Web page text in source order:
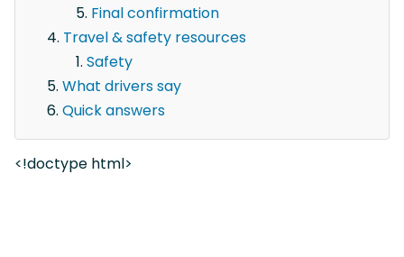
Final confirmation
Travel & safety resources
Safety
What drivers say
Quick answers
<!doctype html>